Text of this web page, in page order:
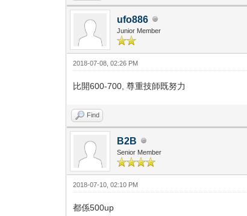
ufo886
Junior Member
2018-07-08, 02:26 PM
比開600-700, 尊重技師既努力
Find
B2B
Senior Member
2018-07-10, 02:10 PM
都係500up